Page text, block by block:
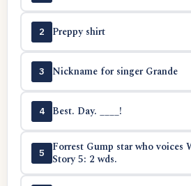
2 Preppy shirt
3 Nickname for singer Grande
4 Best. Day. ____!
5
Forrest Gump star who voices
Story 5: 2 wds.